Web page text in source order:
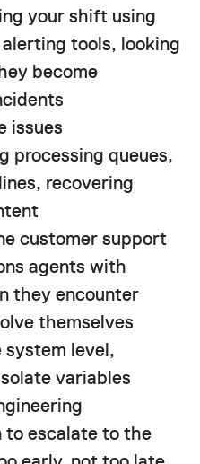
your shift using
tools, looking
become
issues
processing queues,
recovering
customer support
agents with
they encounter
themselves
system level,
variables
to escalate to the